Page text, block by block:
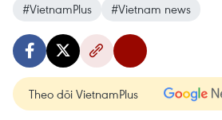
#VietnamPlus
#Vietnam news
Theo dõi VietnamPlus